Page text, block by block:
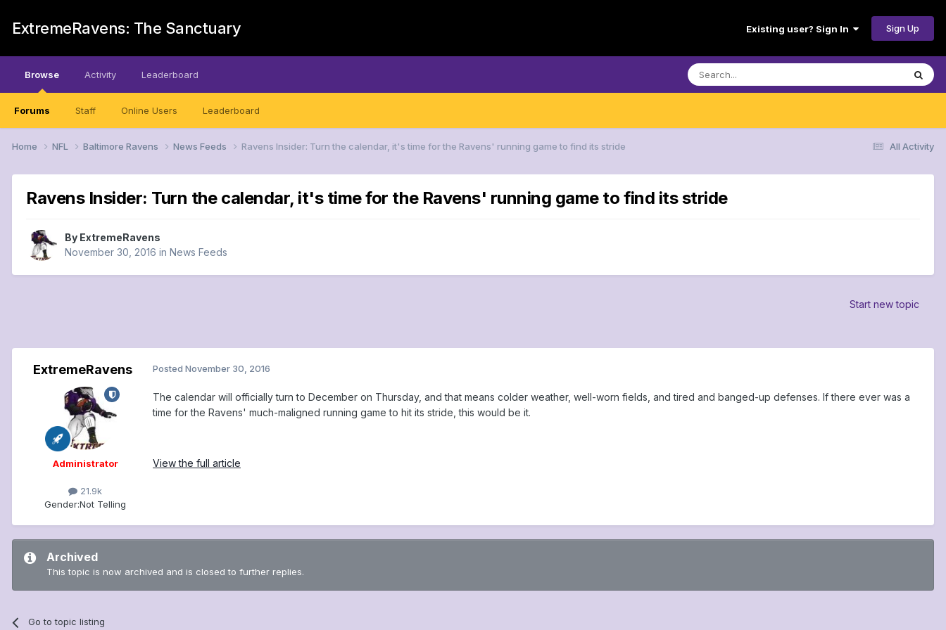
ExtremeRavens: The Sanctuary Existing user? Sign In Sign Up
Browse
Forums Staff Online Users Leaderboard
Activity Leaderboard
All Activity
Home NFL Baltimore Ravens News Feeds Ravens Insider: Turn the calendar, it's time for the Ravens' running game to find its stride
Ravens Insider: Turn the calendar, it's time for the Ravens' running game to find its stride
By ExtremeRavens
November 30, 2016 in News Feeds
Start new topic
ExtremeRavens
Administrator
21.9k
Gender:Not Telling
Posted November 30, 2016
The calendar will officially turn to December on Thursday, and that means colder weather, well-worn fields, and tired and banged-up defenses. If there ever was a
time for the Ravens' much-maligned running game to hit its stride, this would be it.
View the full article
Archived
This topic is now archived and is closed to further replies.
Go to topic listing